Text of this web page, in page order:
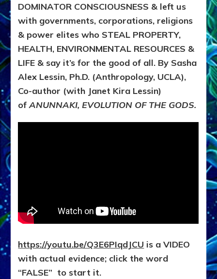
DOMINATOR CONSCIOUSNESS & left us
with governments, corporations, religions
& power elites who STEAL PROPERTY,
HEALTH, ENVIRONMENTAL RESOURCES &
LIFE & say it’s for the good of all. By Sasha
Alex Lessin, Ph.D. (Anthropology, UCLA),
Co-author (with Janet Kira Lessin)
ofANUNNAKI, EVOLUTION OF THE GODS.
https://youtu.be/Q3E6PIqdJCU is a VIDEO
with actual evidence; click the word
“FALSE” to start it.